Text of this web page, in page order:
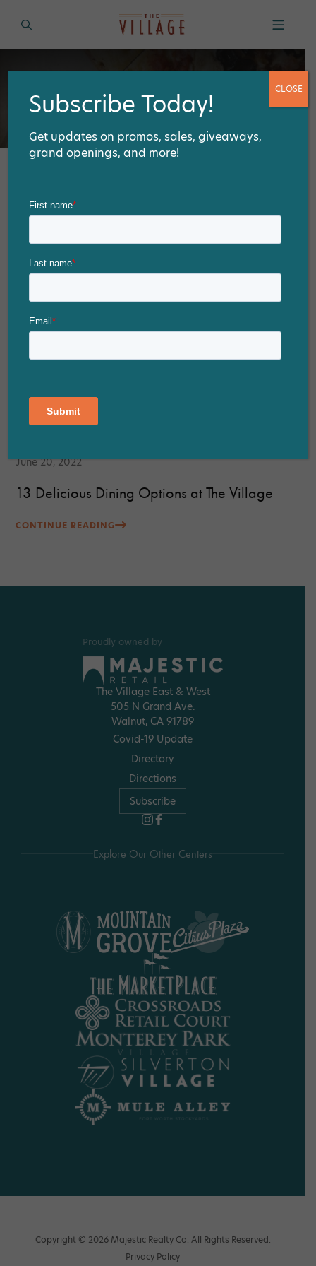
Tag:Take-Out
June 20, 2022
13 Delicious Dining Options at The Village
CONTINUE READING
Proudly owned by
The Village East & West
505 N Grand Ave.
Walnut, CA 91789
Covid-19 Update
Directory
Directions
Subscribe
Explore Our Other Centers
Copyright © 2026 Majestic Realty Co. All Rights Reserved.
Privacy Policy
Subscribe Today!
Get updates on promos, sales, giveaways,
grand openings, and more!
CLOSE